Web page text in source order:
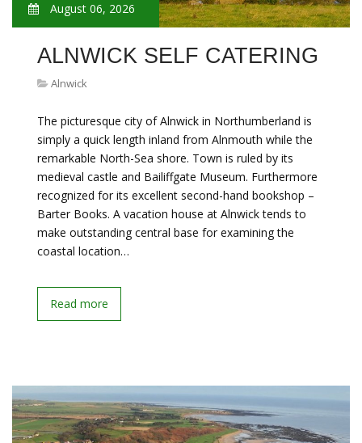
August 06, 2026
ALNWICK SELF CATERING
Alnwick
The picturesque city of Alnwick in Northumberland is
simply a quick length inland from Alnmouth while the
remarkable North-Sea shore. Town is ruled by its
medieval castle and Bailiffgate Museum. Furthermore
recognized for its excellent second-hand bookshop –
Barter Books. A vacation house at Alnwick tends to
make outstanding central base for examining the
coastal location…
Read more